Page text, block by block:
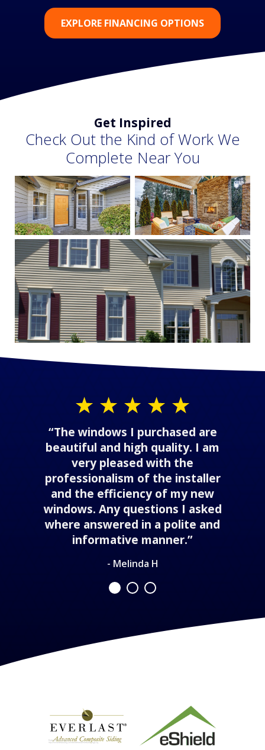
EXPLORE FINANCING OPTIONS
Get Inspired
Check Out the Kind of Work We
Complete Near You
“The windows I purchased are
beautiful and high quality. I am
very pleased with the
professionalism of the installer
and the efficiency of my new
windows. Any questions I asked
where answered in a polite and
informative manner.”
- Melinda H